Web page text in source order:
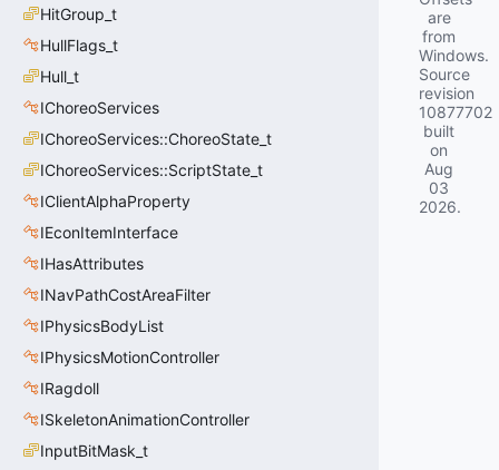
HitGroup_t
HullFlags_t
Hull_t
IChoreoServices
IChoreoServices::ChoreoState_t
IChoreoServices::ScriptState_t
IClientAlphaProperty
IEconItemInterface
IHasAttributes
INavPathCostAreaFilter
IPhysicsBodyList
IPhysicsMotionController
IRagdoll
ISkeletonAnimationController
InputBitMask_t
are
from
Windows.
Source
revision
10877702
built
on
Aug
03
2026.